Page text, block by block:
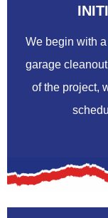
We begin with
garage
of the project,